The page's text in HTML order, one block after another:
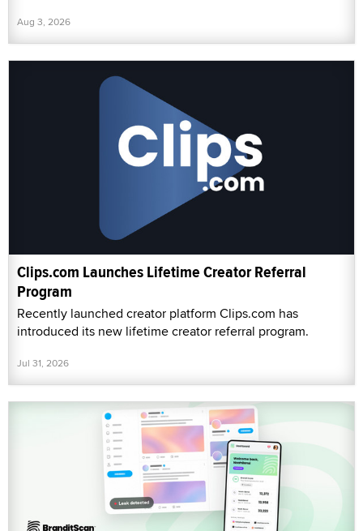
Aug 3, 2026
Clips.com Launches Lifetime Creator Referral
Program
Recently launched creator platform Clips.com has
introduced its new lifetime creator referral program.
Jul 31, 2026